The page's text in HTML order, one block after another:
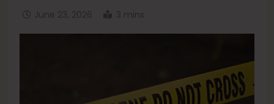
June 23, 2026 3 mins